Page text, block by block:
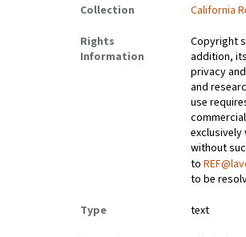
Collection
California
Rights
Information
Copyright
addition,
privacy
and
use
exclusively
without
to
to be
Type
text